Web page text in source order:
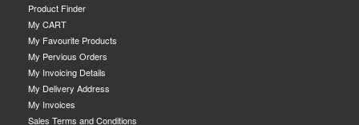
Product Finder
My CART
My Favourite Products
My Pervious Orders
My Invoicing Details
My Delivery Address
My Invoices
Sales Terms and Conditions